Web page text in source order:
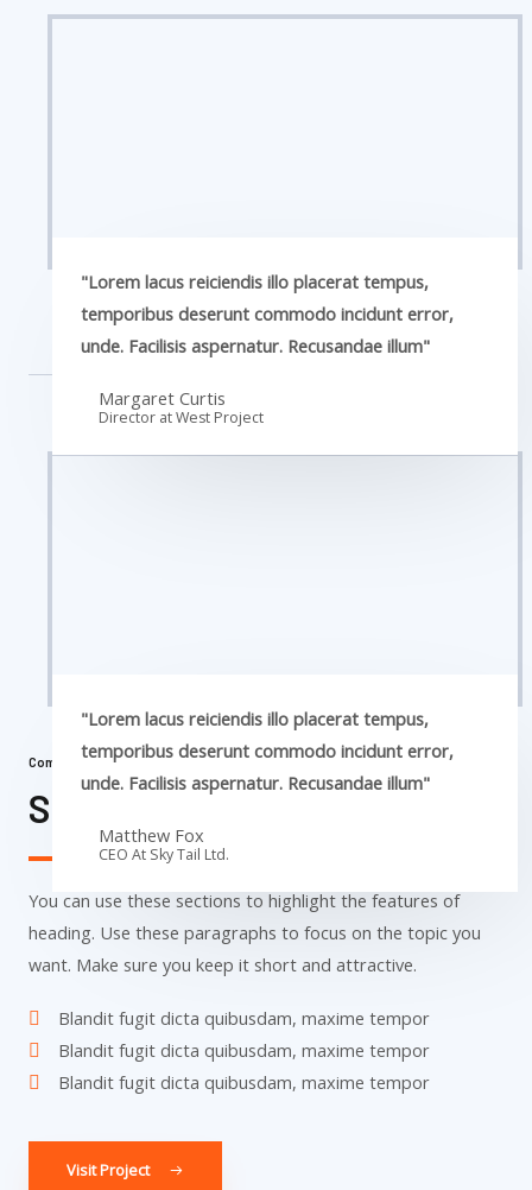
"Lorem lacus reiciendis illo placerat tempus,
temporibus deserunt commodo incidunt error,
unde. Facilisis aspernatur. Recusandae illum"
Margaret Curtis
Director at West​ Project
"Lorem lacus reiciendis illo placerat tempus,
temporibus deserunt commodo incidunt error,
unde. Facilisis aspernatur. Recusandae illum"
Matthew Fox
CEO At Sky Tail Ltd.
Commercial Properties
Sky Tail Tower
You can use these sections to highlight the features of
heading. Use these paragraphs to focus on the topic you
want. Make sure you keep it short and attractive.
Blandit fugit dicta quibusdam, maxime tempor
Blandit fugit dicta quibusdam, maxime tempor
Blandit fugit dicta quibusdam, maxime tempor
Visit Project